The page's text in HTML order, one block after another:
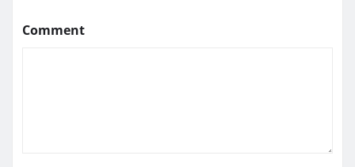
Comment